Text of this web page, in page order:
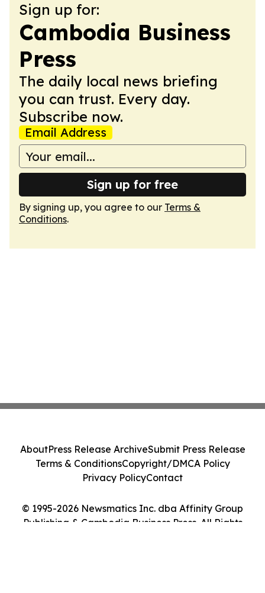
Sign up for:
Cambodia Business
Press
The daily local news briefing
you can trust. Every day.
Subscribe now.
Email Address
Sign up for free
By signing up, you agree to our Terms &
Conditions.
© 1995-2026 Newsmatics Inc. dba Affinity Group
Publishing & Cambodia Business Press. All Rights
AboutPress Release ArchiveSubmit Press Release
Terms & ConditionsCopyright/DMCA Policy
Privacy PolicyContact